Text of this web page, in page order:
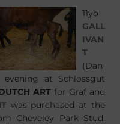
11yo
GALL
IVAN
T
(Dan
evening at Schlossgut
ART for Graf and
was purchased at the
Cheveley Park Stud.